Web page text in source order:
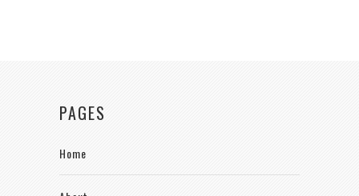
PAGES
Home